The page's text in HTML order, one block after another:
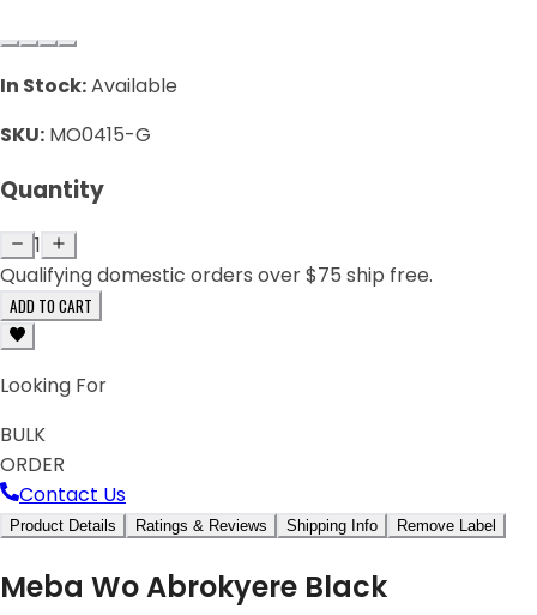
In Stock:Available
SKU: MO0415-G
Quantity
1
Qualifying domestic orders over $75 ship free.
ADD TO CART
Looking For
BULK
ORDER
Contact Us
Product Details Ratings & Reviews Shipping Info Remove Label
Meba Wo Abrokyere Black